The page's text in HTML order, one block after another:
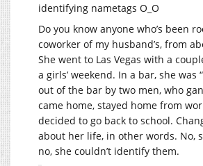
identifying nametags O_O
Do you know anyone who’s been
coworker of my husband’s, from
She went to Las Vegas with a
a girls’ weekend. In a bar, she was
out of the bar by two men, who
came home, stayed home from
decided to go back to school.
about her life, in other words. No,
no, she couldn’t identify them.